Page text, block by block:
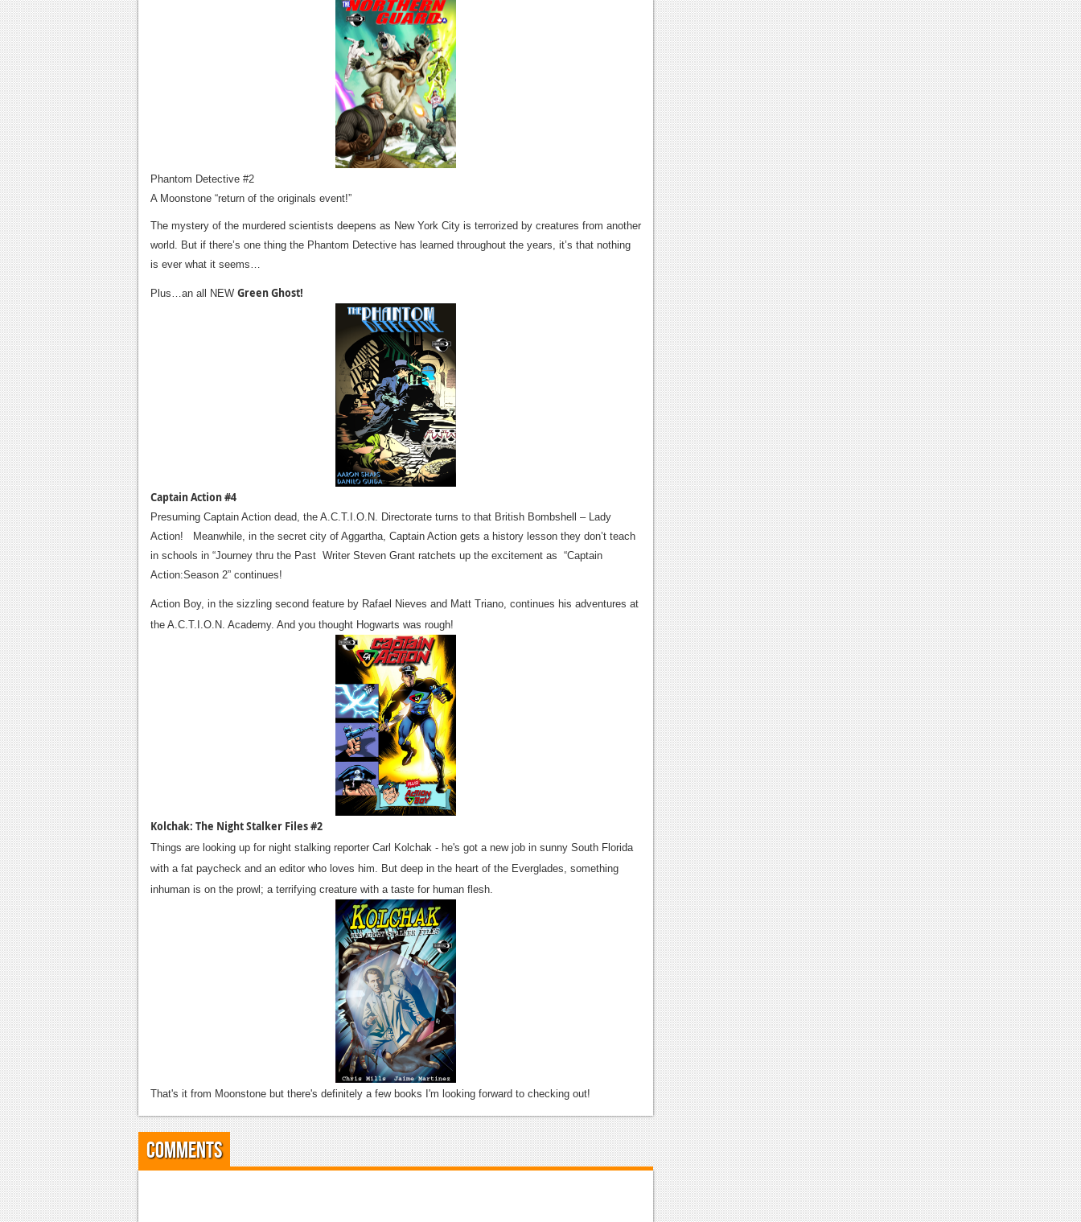
Phantom Detective #2
A Moonstone “return of the originals event!”
The mystery of the murdered scientists deepens as New York City is terrorized by creatures from another
world. But if there’s one thing the Phantom Detective has learned throughout the years, it’s that nothing
is ever what it seems…
Plus…an all NEW Green Ghost!
Captain Action #4
Presuming Captain Action dead, the A.C.T.I.O.N. Directorate turns to that British Bombshell – Lady
Action! Meanwhile, in the secret city of Aggartha, Captain Action gets a history lesson they don’t teach
in schools in “Journey thru the Past Writer Steven Grant ratchets up the excitement as “Captain
Action:Season 2” continues!
Action Boy, in the sizzling second feature by Rafael Nieves and Matt Triano, continues his adventures at
the A.C.T.I.O.N. Academy. And you thought Hogwarts was rough!
Kolchak: The Night Stalker Files #2
Things are looking up for night stalking reporter Carl Kolchak - he's got a new job in sunny South Florida
with a fat paycheck and an editor who loves him. But deep in the heart of the Everglades, something
inhuman is on the prowl; a terrifying creature with a taste for human flesh.
That's it from Moonstone but there's definitely a few books I'm looking forward to checking out!
Comments